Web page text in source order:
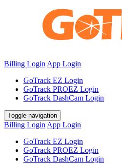
Billing Login App Login
GoTrack EZ Login
GoTrack PROEZ Login
GoTrack DashCam Login
Toggle navigation
Billing Login App Login
GoTrack EZ Login
GoTrack PROEZ Login
GoTrack DashCam Login